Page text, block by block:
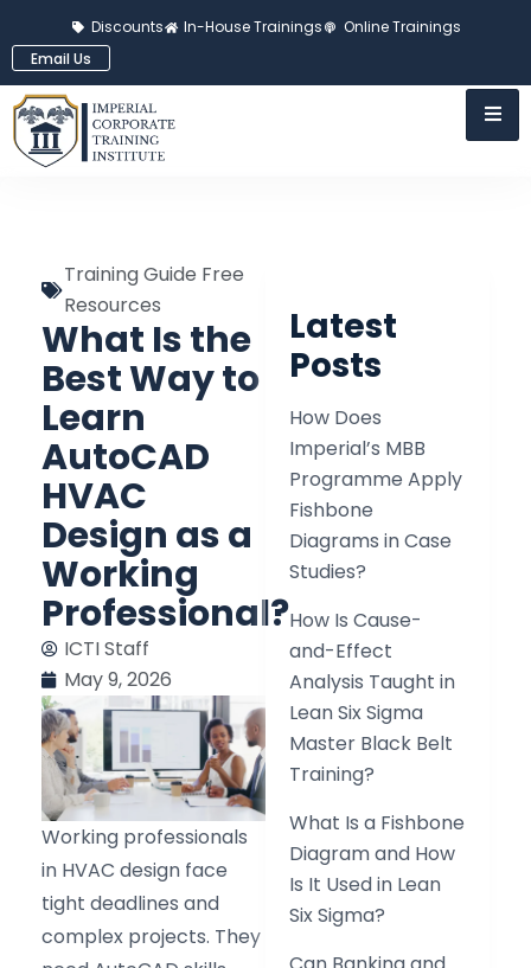
Discounts In-House Trainings
Online Trainings
Email Us
Training Guide Free
Resources
What Is the
Best Way to
Learn
AutoCAD
HVAC
Design as a
Working
Professional?
ICTI Staff
May 9, 2026
Working professionals
in HVAC design face
tight deadlines and
complex projects. They
Latest
Posts
How Does
Imperial’s MBB
Programme Apply
Fishbone
Diagrams in Case
Studies?
How Is Cause-
and-Effect
Analysis Taught in
Lean Six Sigma
Master Black Belt
Training?
What Is a Fishbone
Diagram and How
Is It Used in Lean
Six Sigma?